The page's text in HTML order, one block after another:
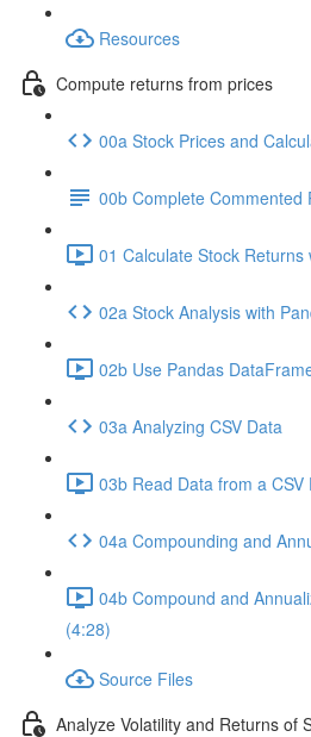
Resources
Compute returns from prices
00a Stock Prices and
00b Complete Commented
01 Calculate Stock Returns
02a Stock Analysis with
02b Use Pandas
03a Analyzing CSV Data
03b Read Data from a
04a Compounding and
04b Compound and
(4:28)
Source Files
Analyze Volatility and Returns of